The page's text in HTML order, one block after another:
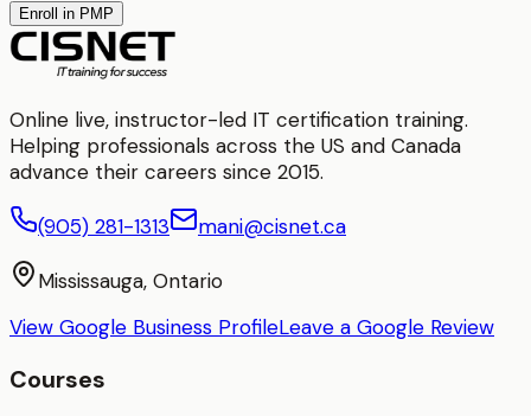
Enroll in PMP
Online live, instructor-led IT certification training.
Helping professionals across the US and Canada
advance their careers since 2015.
(905) 281-1313 mani@cisnet.ca
Mississauga, Ontario
View Google Business ProfileLeave a Google Review
Courses